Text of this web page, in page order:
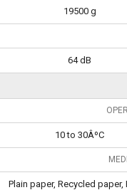
19500 g
64 dB
10 to 30ÂºC
Plain paper, Recycled paper,